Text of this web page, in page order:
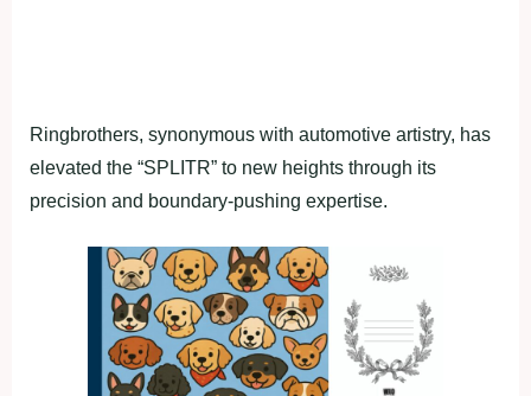
Ringbrothers, synonymous with automotive artistry, has
elevated the “SPLITR” to new heights through its
precision and boundary-pushing expertise.